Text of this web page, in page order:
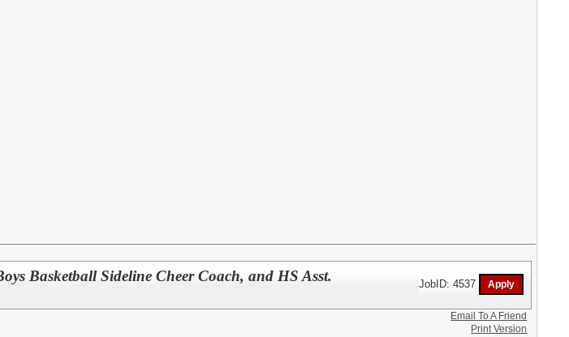
Basketball Sideline Cheer Coach, and HS Asst.
JobID: 4537
Email To A Friend
Print Version